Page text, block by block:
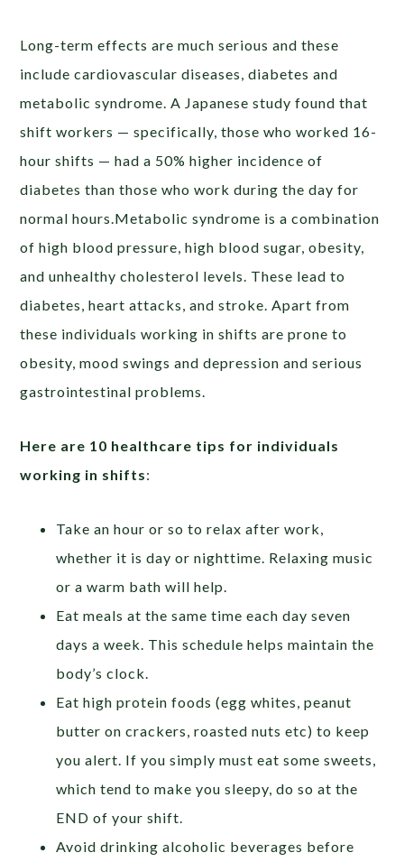
Long-term effects are much serious and these
include cardiovascular diseases, diabetes and
metabolic syndrome. A Japanese study found that
shift workers — specifically, those who worked 16-
hour shifts — had a 50% higher incidence of
diabetes than those who work during the day for
normal hours.Metabolic syndrome is a combination
of high blood pressure, high blood sugar, obesity,
and unhealthy cholesterol levels. These lead to
diabetes, heart attacks, and stroke. Apart from
these individuals working in shifts are prone to
obesity, mood swings and depression and serious
gastrointestinal problems.
Here are 10 healthcare tips for individuals
working in shifts:
Take an hour or so to relax after work,
whether it is day or nighttime. Relaxing music
or a warm bath will help.
Eat meals at the same time each day seven
days a week. This schedule helps maintain the
body’s clock.
Eat high protein foods (egg whites, peanut
butter on crackers, roasted nuts etc) to keep
you alert. If you simply must eat some sweets,
which tend to make you sleepy, do so at the
END of your shift.
Avoid drinking alcoholic beverages before